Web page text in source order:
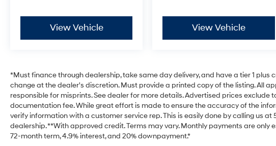
View Vehicle View Vehicle
*Must finance through dealership, take same day delivery, and have a tier 1 plus
change at the dealer's discretion. Must provide a printed copy of the listing. All
responsible for misprints. See dealer for more details. Advertised prices exclude
documentation fee. While great effort is made to ensure the accuracy of the
verify information with a customer service rep. This is easily done by calling us
dealership. **With approved credit. Terms may vary. Monthly payments are
72-month term, 4.9% interest, and 20% downpayment.*